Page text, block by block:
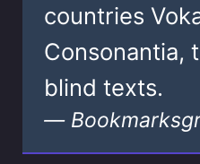
countries
Consonantia,
blind texts.